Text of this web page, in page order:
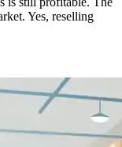
Yes, reselling